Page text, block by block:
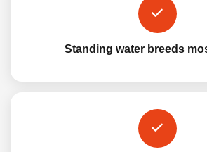
Standing water breeds